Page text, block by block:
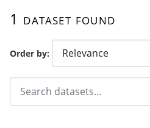
Order by
1 dataset found